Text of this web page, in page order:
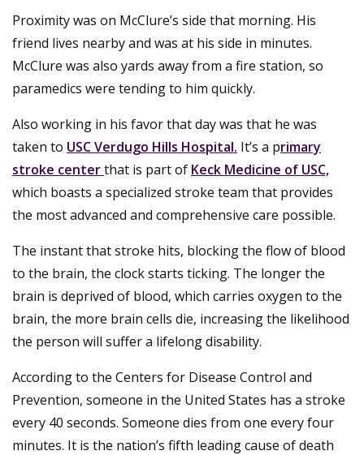
Proximity was on McClure’s side that morning. His
friend lives nearby and was at his side in minutes.
McClure was also yards away from a fire station, so
paramedics were tending to him quickly.
Also working in his favor that day was that he was
taken to USC Verdugo Hills Hospital. It’s a primary
stroke centerthat is part of Keck Medicine of USC,
which boasts a specialized stroke team that provides
the most advanced and comprehensive care possible.
The instant that stroke hits, blocking the flow of blood
to the brain, the clock starts ticking. The longer the
brain is deprived of blood, which carries oxygen to the
brain, the more brain cells die, increasing the likelihood
the person will suffer a lifelong disability.
According to the Centers for Disease Control and
Prevention, someone in the United States has a stroke
every 40 seconds. Someone dies from one every four
minutes. It is the nation’s fifth leading cause of death